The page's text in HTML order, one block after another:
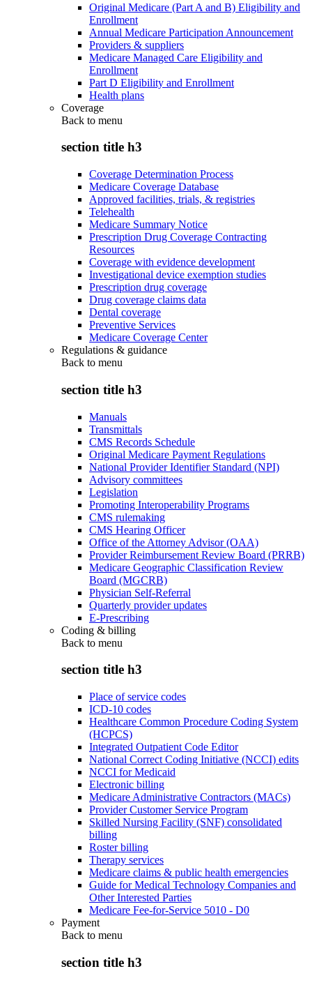
Original Medicare (Part A and B) Eligibility and
Enrollment
Annual Medicare Participation Announcement
Providers & suppliers
Medicare Managed Care Eligibility and
Enrollment
Part D Eligibility and Enrollment
Health plans
Coverage
Back to menu
section title h3
Coverage Determination Process
Medicare Coverage Database
Approved facilities, trials, & registries
Telehealth
Medicare Summary Notice
Prescription Drug Coverage Contracting
Resources
Coverage with evidence development
Investigational device exemption studies
Prescription drug coverage
Drug coverage claims data
Dental coverage
Preventive Services
Medicare Coverage Center
Regulations & guidance
Back to menu
section title h3
Manuals
Transmittals
CMS Records Schedule
Original Medicare Payment Regulations
National Provider Identifier Standard (NPI)
Advisory committees
Legislation
Promoting Interoperability Programs
CMS rulemaking
CMS Hearing Officer
Office of the Attorney Advisor (OAA)
Provider Reimbursement Review Board (PRRB)
Medicare Geographic Classification Review
Board (MGCRB)
Physician Self-Referral
Quarterly provider updates
E-Prescribing
Coding & billing
Back to menu
section title h3
Place of service codes
ICD-10 codes
Healthcare Common Procedure Coding System
(HCPCS)
Integrated Outpatient Code Editor
National Correct Coding Initiative (NCCI) edits
NCCI for Medicaid
Electronic billing
Medicare Administrative Contractors (MACs)
Provider Customer Service Program
Skilled Nursing Facility (SNF) consolidated
billing
Roster billing
Therapy services
Medicare claims & public health emergencies
Guide for Medical Technology Companies and
Other Interested Parties
Medicare Fee-for-Service 5010 - D0
Payment
Back to menu
section title h3